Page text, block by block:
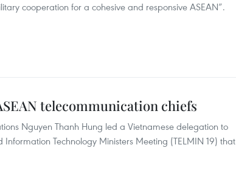
cooperation for a cohesive and responsive ASEAN”.
telecommunication chiefs
Nguyen Thanh Hung led a Vietnamese delegation to
Technology Ministers Meeting (TELMIN 19) that